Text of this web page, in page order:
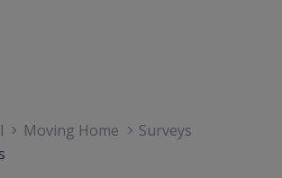
Moving Home
Surveys